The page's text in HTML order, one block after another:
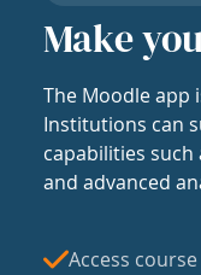
Make
The Moodle app
Institutions can
capabilities
and advanced
Access